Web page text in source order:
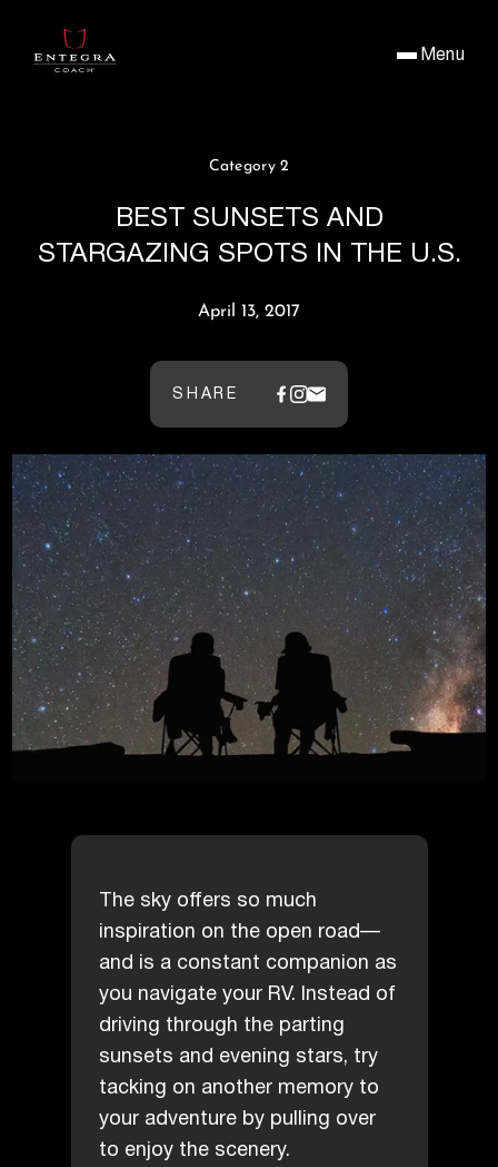
Menu
Category 2
BEST SUNSETS AND
STARGAZING SPOTS IN THE U.S.
April 13, 2017
SHARE
The sky offers so much
inspiration on the open road—
and is a constant companion as
you navigate your RV. Instead of
driving through the parting
sunsets and evening stars, try
tacking on another memory to
your adventure by pulling over
to enjoy the scenery.